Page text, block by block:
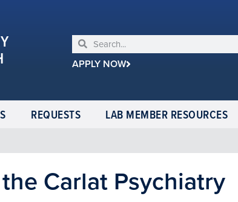
APPLY NOW
REQUESTS LAB MEMBER RESOURCES
Carlat Psychiatry